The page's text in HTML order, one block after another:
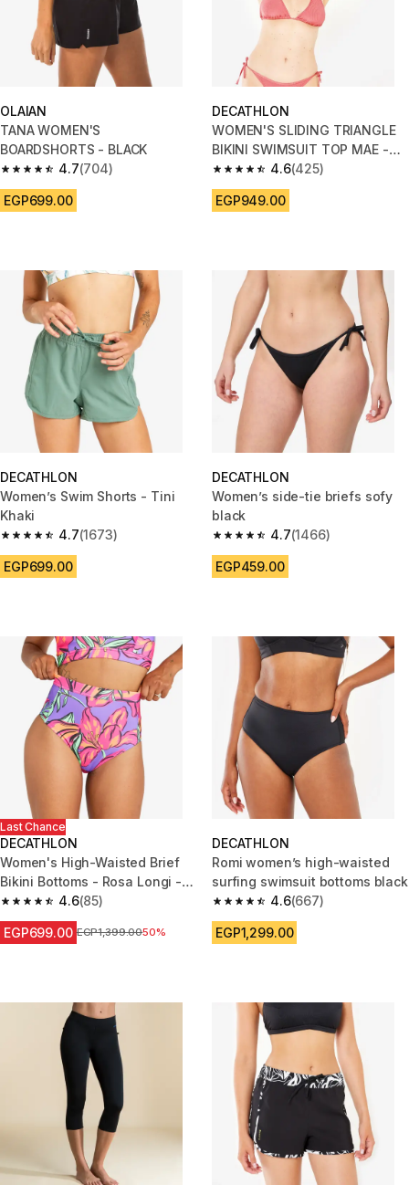
OLAIAN
TANA WOMEN'S
BOARDSHORTS - BLACK
4.7
4.7 out of 5 stars from 704 reviews
(704)
EGP699.00
DECATHLON
WOMEN'S SLIDING TRIANGLE
BIKINI SWIMSUIT TOP MAE -
Ribbed PINK
4.6
4.6 out of 5 stars from 425
(425)
EGP949.00
DECATHLON
Women’s Swim Shorts - Tini
Khaki
4.7
4.7 out of 5 stars from 1673 reviews
(1673)
EGP699.00
DECATHLON
Women’s side-tie briefs sofy
black
4.7
4.7 out of 5 stars from 1466
(1466)
EGP459.00
Last Chance
DECATHLON
Women's High-Waisted Brief
Bikini Bottoms - Rosa Longi -
Purple
4.6
4.6 out of 5 stars from 85 reviews
(85)
EGP699.00 Price before reduction
EGP1,399.0050%
DECATHLON
Romi women’s high-waisted
surfing swimsuit bottoms black
4.6
4.6 out of 5 stars from 667
(667)
EGP1,299.00